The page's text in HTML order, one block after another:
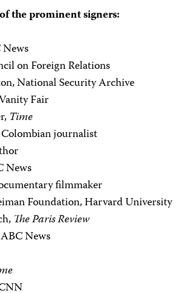
the prominent signers:
on Foreign Relations
National Security Archive
Fair
Time
journalist
News
filmmaker
Foundation, Harvard University
The Paris Review
News